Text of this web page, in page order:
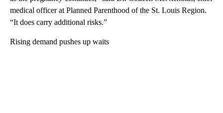
medical officer at Planned Parenthood of the St. Louis Region.
“It does carry additional risks.”
Rising demand pushes up waits